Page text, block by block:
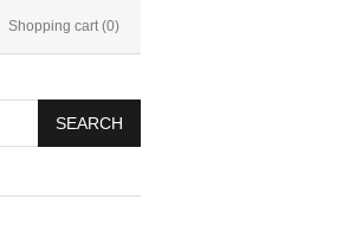
Shopping cart (0)
SEARCH